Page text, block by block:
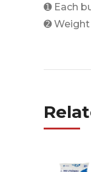
➊ Each
➋ Weight